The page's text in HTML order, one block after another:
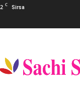
C Sirsa